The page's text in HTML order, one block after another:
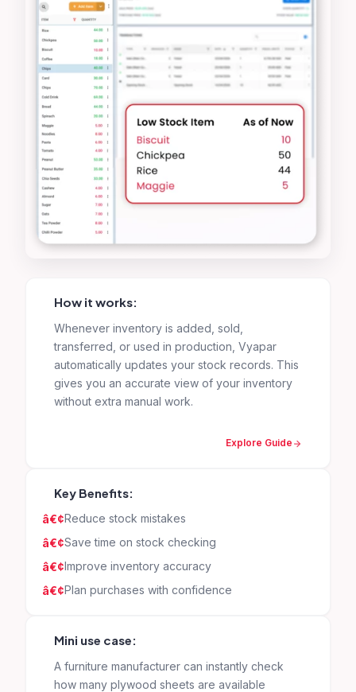
How it works:
Whenever inventory is added, sold,
transferred, or used in production, Vyapar
automatically updates your stock records. This
gives you an accurate view of your inventory
without extra manual work.
Explore Guide
Key Benefits:
Reduce stock mistakes
Save time on stock checking
Improve inventory accuracy
Plan purchases with confidence
Mini use case:
A furniture manufacturer can instantly check
how many plywood sheets are available